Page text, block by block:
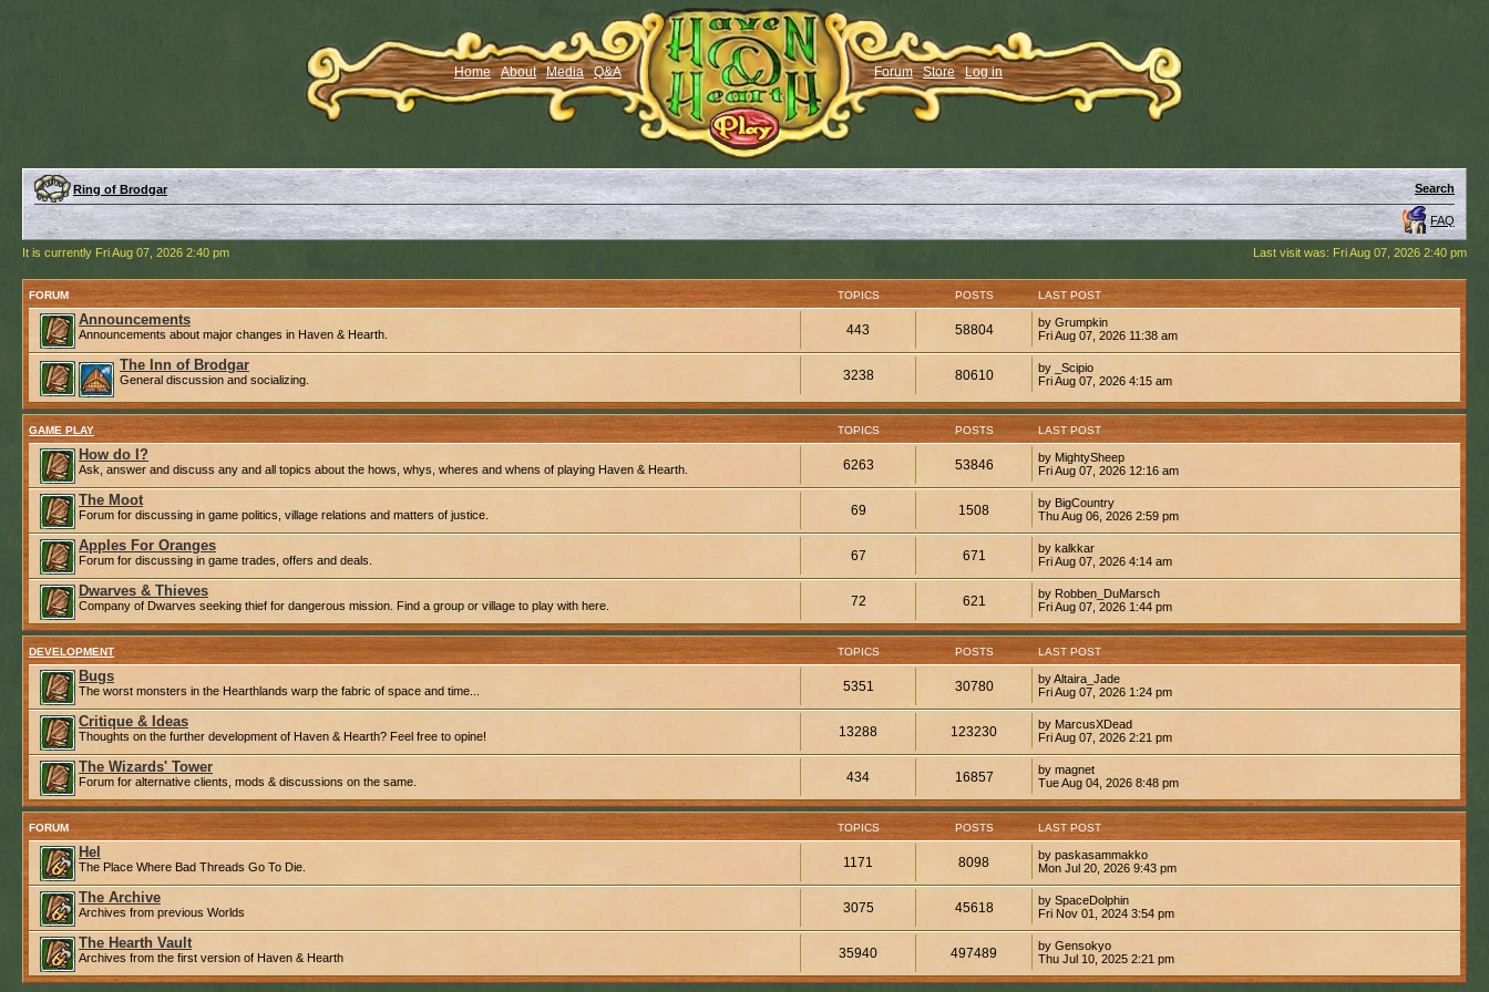
Home About Media Q&A Forum Store Log in
Ring of Brodgar Search
FAQ
Last visit was: Fri Aug 07, 2026 2:40 pm
It is currently Fri Aug 07, 2026 2:40 pm
FORUM TOPICS POSTS LAST POST
Announcements
Announcements about major changes in Haven & Hearth. 443 58804
by Grumpkin
Fri Aug 07, 2026 11:38 am
The Inn of Brodgar
General discussion and socializing. 3238 80610
by _Scipio
Fri Aug 07, 2026 4:15 am
GAME PLAY TOPICS POSTS LAST POST
How do I?
Ask, answer and discuss any and all topics about the hows, whys, wheres and whens of playing Haven & Hearth. 6263 53846
by MightySheep
Fri Aug 07, 2026 12:16 am
The Moot
Forum for discussing in game politics, village relations and matters of justice. 69 1508
by BigCountry
Thu Aug 06, 2026 2:59 pm
Apples For Oranges
Forum for discussing in game trades, offers and deals. 67 671
by kalkkar
Fri Aug 07, 2026 4:14 am
Dwarves & Thieves
Company of Dwarves seeking thief for dangerous mission. Find a group or village to play with here. 72 621
by Robben_DuMarsch
Fri Aug 07, 2026 1:44 pm
DEVELOPMENT TOPICS POSTS LAST POST
Bugs
The worst monsters in the Hearthlands warp the fabric of space and time... 5351 30780
by Altaira_Jade
Fri Aug 07, 2026 1:24 pm
Critique & Ideas
Thoughts on the further development of Haven & Hearth? Feel free to opine! 13288 123230
by MarcusXDead
Fri Aug 07, 2026 2:21 pm
The Wizards' Tower
Forum for alternative clients, mods & discussions on the same. 434 16857
by magnet
Tue Aug 04, 2026 8:48 pm
FORUM TOPICS POSTS LAST POST
Hel
The Place Where Bad Threads Go To Die. 1171 8098
by paskasammakko
Mon Jul 20, 2026 9:43 pm
The Archive
Archives from previous Worlds 3075 45618
by SpaceDolphin
Fri Nov 01, 2024 3:54 pm
The Hearth Vault
Archives from the first version of Haven & Hearth 35940 497489
by Gensokyo
Thu Jul 10, 2025 2:21 pm